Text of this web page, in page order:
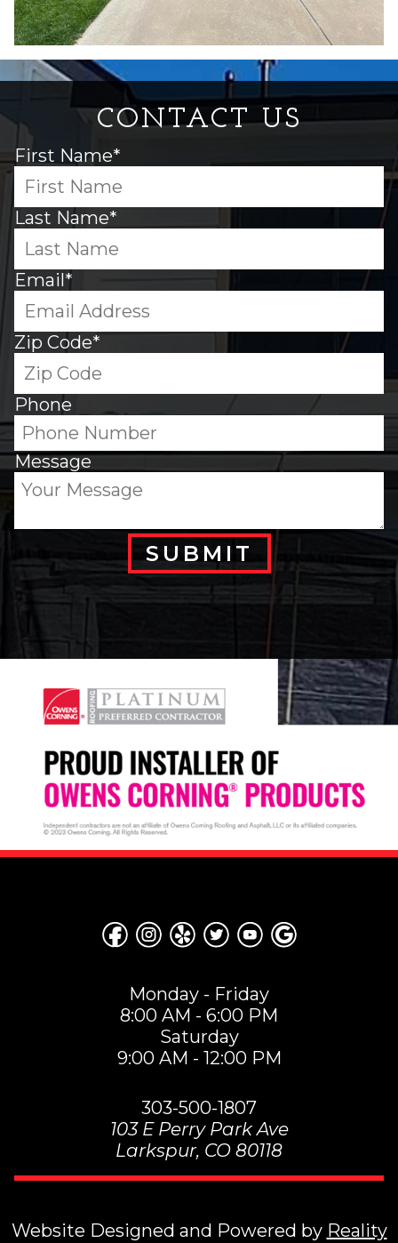
CONTACT US
First Name*
Last Name*
Email*
Zip Code*
Phone
Message
SUBMIT
Monday - Friday
8:00 AM - 6:00 PM
Saturday
9:00 AM - 12:00 PM
303-500-1807
103 E Perry Park Ave
Larkspur, CO 80118
Website Designed and Powered by Reality